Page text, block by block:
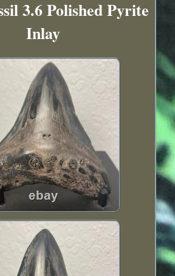
3.6 Polished Pyrite
Inlay